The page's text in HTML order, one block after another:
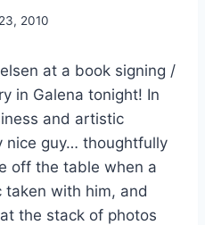
2010
at a book signing /
in Galena tonight! In
and artistic
nice guy… thoughtfully
off the table when a
with him, and
the stack of photos